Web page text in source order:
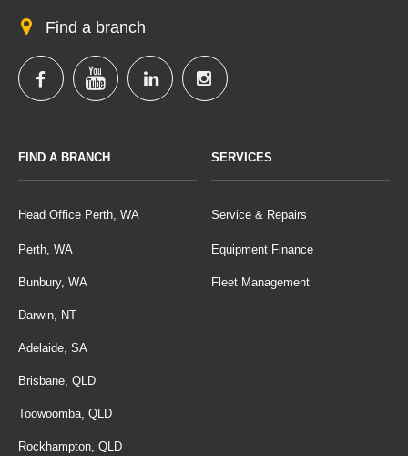
Find a branch
FIND A BRANCH
Head Office Perth, WA
Perth, WA
Bunbury, WA
Darwin, NT
Adelaide, SA
Brisbane, QLD
Toowoomba, QLD
Rockhampton, QLD
SERVICES
Service & Repairs
Equipment Finance
Fleet Management